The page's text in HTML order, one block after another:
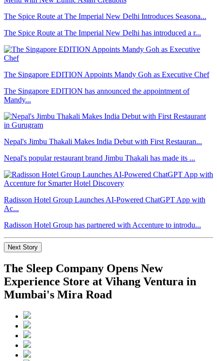
The Spice Route at The Imperial New Delhi Introduces Seasona...
The Spice Route at The Imperial New Delhi has introduced a r...
The Singapore EDITION Appoints Mandy Goh as Executive Chef
The Singapore EDITION has announced the appointment of
Mandy...
Nepal's Jimbu Thakali Makes India Debut with First Restauran...
Nepal's popular restaurant brand Jimbu Thakali has made its ...
Radisson Hotel Group Launches AI-Powered ChatGPT App with
Ac...
Radisson Hotel Group has partnered with Accenture to introdu...
Next Story
The Sleep Company Opens New
Experience Store at Vihang Ventura in
Mumbai's Mira Road